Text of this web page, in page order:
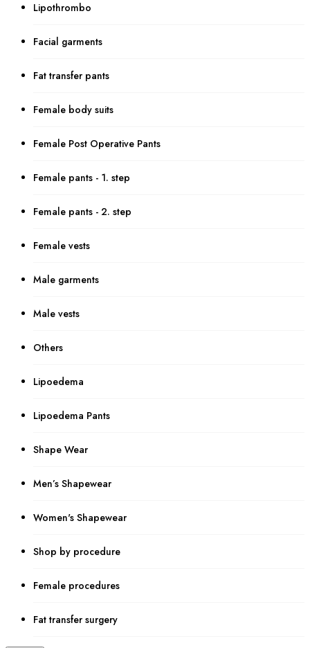
Lipothrombo
Facial garments
Fat transfer pants
Female body suits
Female Post Operative Pants
Female pants - 1. step
Female pants - 2. step
Female vests
Male garments
Male vests
Others
Lipoedema
Lipoedema Pants
Shape Wear
Men’s Shapewear
Women's Shapewear
Shop by procedure
Female procedures
Fat transfer surgery